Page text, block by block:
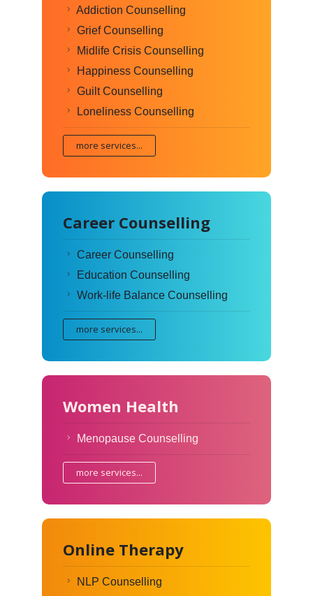
Addiction Counselling
Grief Counselling
Midlife Crisis Counselling
Happiness Counselling
Guilt Counselling
Loneliness Counselling
more services...
Career Counselling
Career Counselling
Education Counselling
Work-life Balance Counselling
more services...
Women Health
Menopause Counselling
more services...
Online Therapy
NLP Counselling